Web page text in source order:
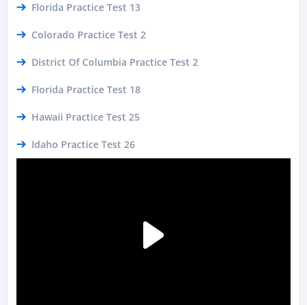
Florida Practice Test 13
Colorado Practice Test 2
District Of Columbia Practice Test 2
Florida Practice Test 18
Hawaii Practice Test 25
Idaho Practice Test 26